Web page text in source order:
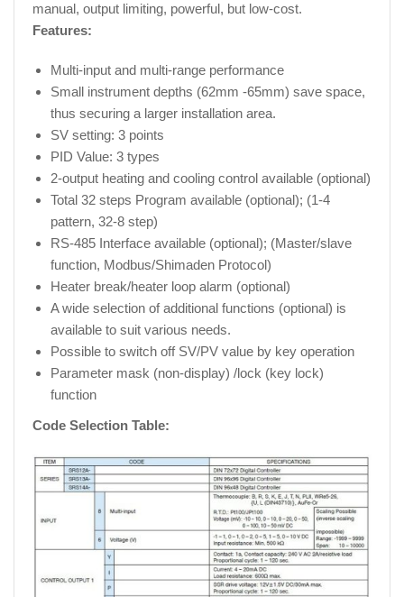
manual, output limiting, powerful, but low-cost.
Features:
Multi-input and multi-range performance
Small instrument depths (62mm -65mm) save space,
thus securing a larger installation area.
SV setting: 3 points
PID Value: 3 types
2-output heating and cooling control available (optional)
Total 32 steps Program available (optional); (1-4
pattern, 32-8 step)
RS-485 Interface available (optional); (Master/slave
function, Modbus/Shimaden Protocol)
Heater break/heater loop alarm (optional)
A wide selection of additional functions (optional) is
available to suit various needs.
Possible to switch off SV/PV value by key operation
Parameter mask (non-display) /lock (key lock)
function
Code Selection Table: